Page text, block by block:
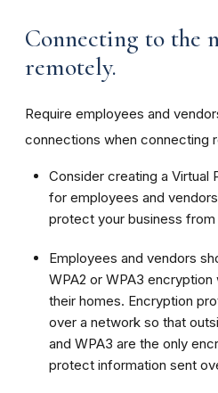
Connecting to the
remotely.
Require employees and
connections when connecting
Consider creating a Virtual
for employees and
protect your business
Employees and vendors
WPA2 or WPA3
their homes. Encryption
over a network so that
and WPA3 are the only
protect information sent